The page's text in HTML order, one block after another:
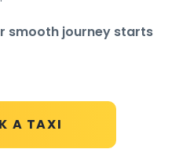
A TAXI
smooth journey starts